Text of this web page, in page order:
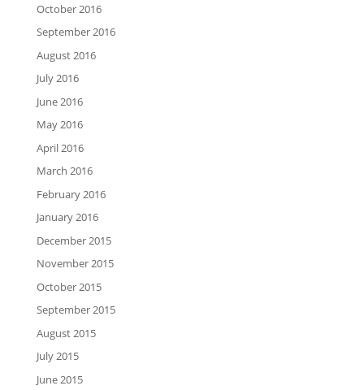
October 2016
September 2016
August 2016
July 2016
June 2016
May 2016
April 2016
March 2016
February 2016
January 2016
December 2015
November 2015
October 2015
September 2015
August 2015
July 2015
June 2015